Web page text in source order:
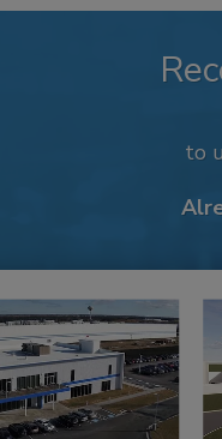
to